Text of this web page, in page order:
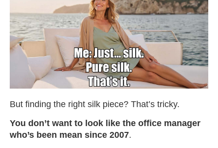
But finding the right silk piece? That’s tricky.
You don’t want to look like the office manager
who’s been mean since 2007.